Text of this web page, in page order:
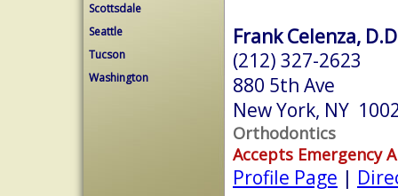
Scottsdale
Seattle
Tucson
Washington
Frank Celenza,
(212) 327-2623
880 5th Ave
New York, NY
Orthodontics
Accepts Emergency
Profile Page |